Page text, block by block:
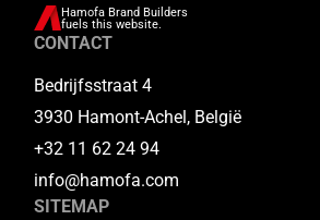
Hamofa Brand Builders
fuels this website.
CONTACT
Bedrijfsstraat 4
3930 Hamont-Achel, België
+32 11 62 24 94
info@hamofa.com
SITEMAP